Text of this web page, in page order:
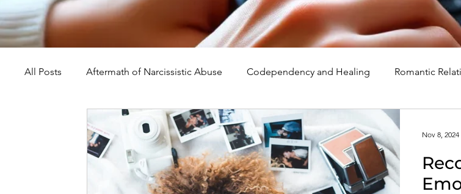
All Posts Aftermath of Narcissistic Abuse Codependency and Healing Romantic
Abuse, Trauma, and Healing Understanding Narcissism Family, Parenting, and Healing
Self-Worth and Healing Parental Alienation and Healing Holidays, Milestones, and
Nov 8, 2024